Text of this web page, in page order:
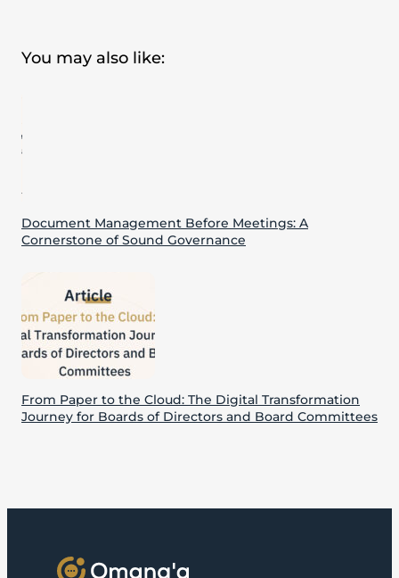
You may also like:
Document Management Before Meetings: A
Cornerstone of Sound Governance
From Paper to the Cloud: The Digital Transformation
Journey for Boards of Directors and Board Committees